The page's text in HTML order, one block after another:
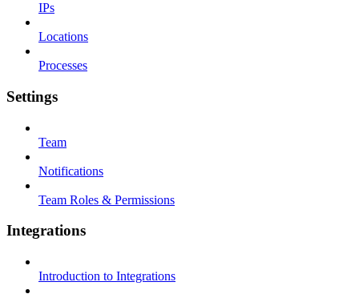
IPs
Locations
Processes
Settings
Team
Notifications
Team Roles & Permissions
Integrations
Introduction to Integrations